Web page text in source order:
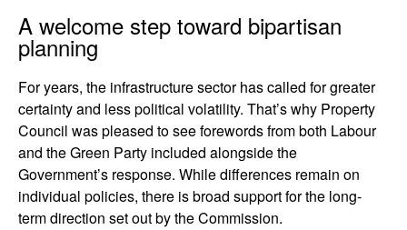
A welcome step toward bipartisan
planning
For years, the infrastructure sector has called for greater
certainty and less political volatility. That’s why Property
Council was pleased to see forewords from both Labour
and the Green Party included alongside the
Government’s response. While differences remain on
individual policies, there is broad support for the long-
term direction set out by the Commission.